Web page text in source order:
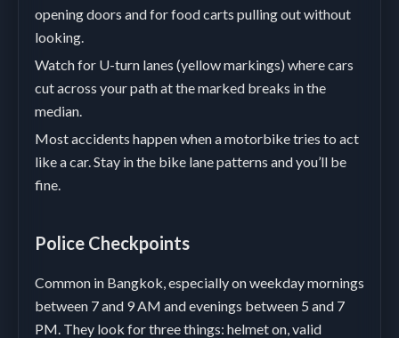
opening doors and for food carts pulling out without
looking.
Watch for U-turn lanes (yellow markings) where cars
cut across your path at the marked breaks in the
median.
Most accidents happen when a motorbike tries to act
like a car. Stay in the bike lane patterns and you’ll be
fine.
Police Checkpoints
Common in Bangkok, especially on weekday mornings
between 7 and 9 AM and evenings between 5 and 7
PM. They look for three things: helmet on, valid